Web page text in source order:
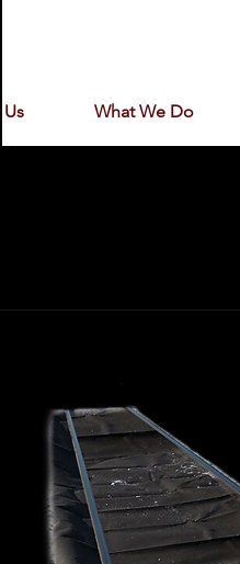
What We Do